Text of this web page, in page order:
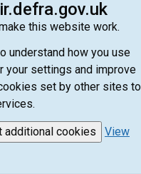
this website work.
understand how you use
your settings and improve
set by other sites to
additional cookies
View